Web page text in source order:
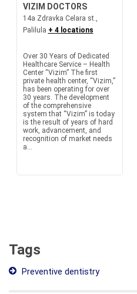
VIZIM DOCTORS
14a Zdravka Celara st.,
Palilula + 4 locations
Over 30 Years of Dedicated
Healthcare Service – Health
Center “Vizim” The first
private health center, “Vizim,”
has been operating for over
30 years. The development
of the comprehensive
system that “Vizim” is today
is the result of years of hard
work, advancement, and
recognition of market needs
a...
Tags
Preventive dentistry